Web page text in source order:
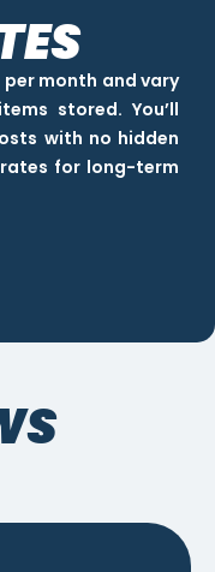
per month and vary
stored. You’ll
with no hidden
for long-term